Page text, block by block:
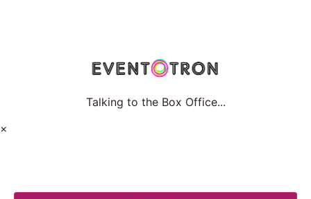
Talking to the Box Office...
×